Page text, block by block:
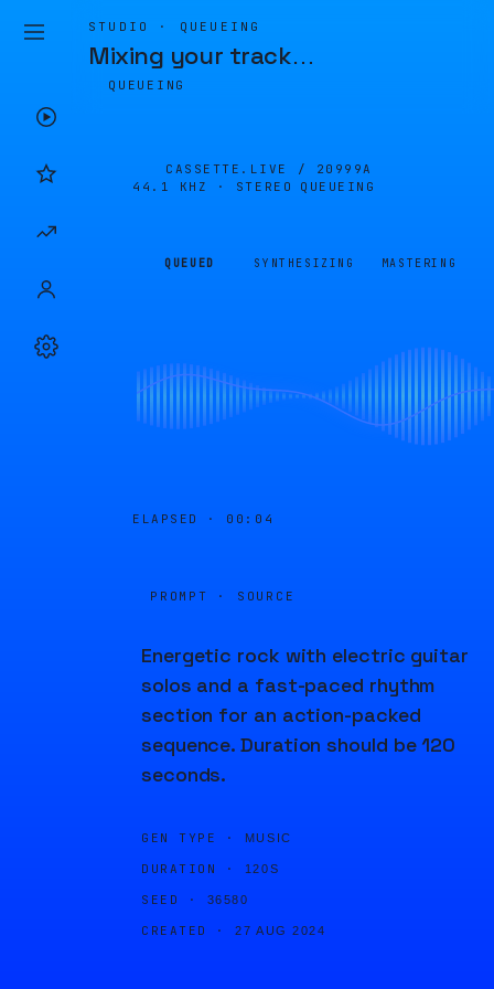
STUDIO · QUEUEING
Mixing your track…
QUEUEING
CASSETTE.LIVE / 20999A
44.1 KHZ · STEREO
QUEUEING
QUEUED SYNTHESIZING MASTERING
ELAPSED · 00:04
PROMPT · SOURCE
Energetic rock with electric guitar
solos and a fast-paced rhythm
section for an action-packed
sequence. Duration should be 120
seconds.
GEN TYPE · MUSIC
DURATION · 120S
SEED · 36580
CREATED · 27 AUG 2024